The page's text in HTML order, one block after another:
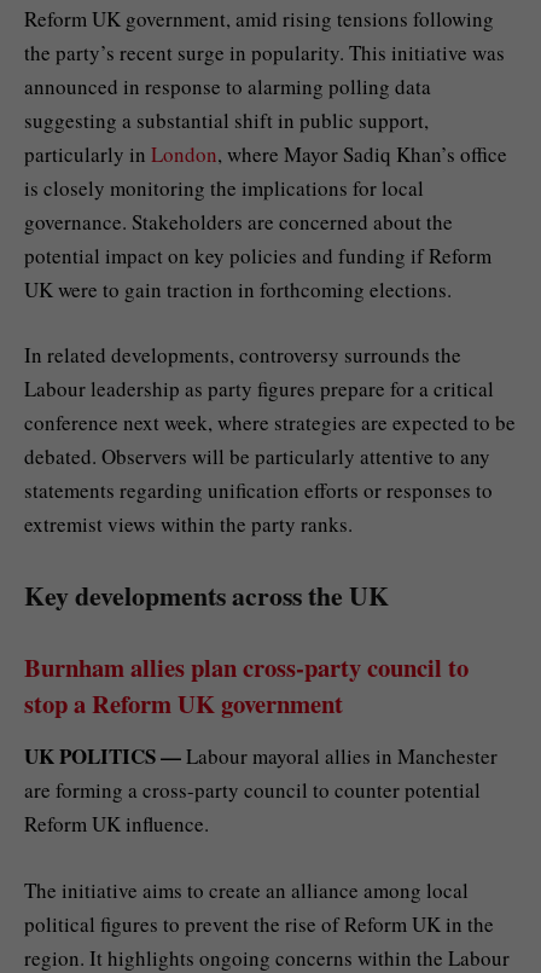
Reform UK government, amid rising tensions following
the party’s recent surge in popularity. This initiative was
announced in response to alarming polling data
suggesting a substantial shift in public support,
particularly in London, where Mayor Sadiq Khan’s office
is closely monitoring the implications for local
governance. Stakeholders are concerned about the
potential impact on key policies and funding if Reform
UK were to gain traction in forthcoming elections.
In related developments, controversy surrounds the
Labour leadership as party figures prepare for a critical
conference next week, where strategies are expected to be
debated. Observers will be particularly attentive to any
statements regarding unification efforts or responses to
extremist views within the party ranks.
Key developments across the UK
Burnham allies plan cross-party council to
stop a Reform UK government
UK POLITICS —Labour mayoral allies in Manchester
are forming a cross-party council to counter potential
Reform UK influence.
The initiative aims to create an alliance among local
political figures to prevent the rise of Reform UK in the
region. It highlights ongoing concerns within the Labour